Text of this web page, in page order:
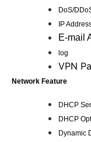
DoS/
IP
E-mail
log
VPN
Network Feature
DHCP
DHCP
Dynamic